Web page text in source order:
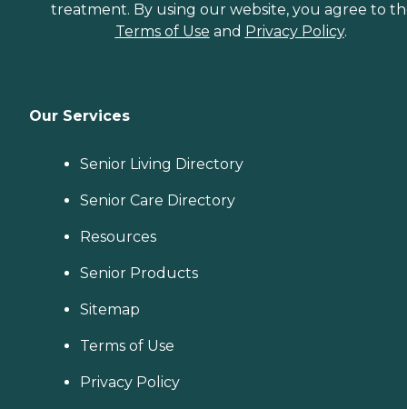
treatment. By using our website, you agree to
Terms of Use and Privacy Policy.
Our Services
Senior Living Directory
Senior Care Directory
Resources
Senior Products
Sitemap
Terms of Use
Privacy Policy